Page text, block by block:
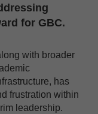
for GBC.
with broader
has
frustration within
leadership.